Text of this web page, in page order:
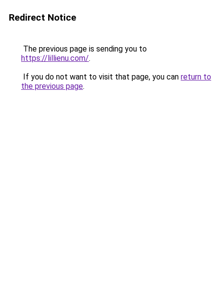
Redirect Notice
The previous page is sending you to
https://lillienu.com/.
If you do not want to visit that page, you can return to
the previous page.